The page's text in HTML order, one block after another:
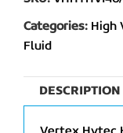
Categories: High
Fluid
DESCRIPTION